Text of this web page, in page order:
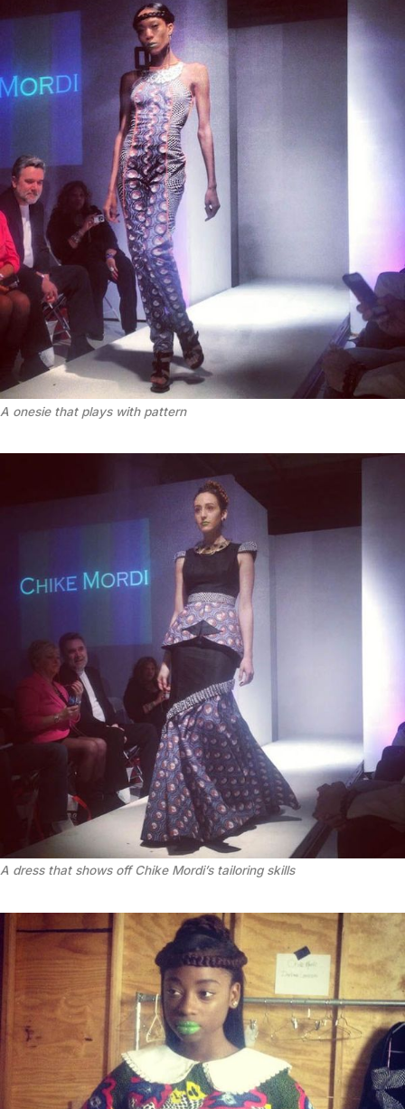
A onesie that plays with pattern
A dress that shows off Chike Mordi’s tailoring skills